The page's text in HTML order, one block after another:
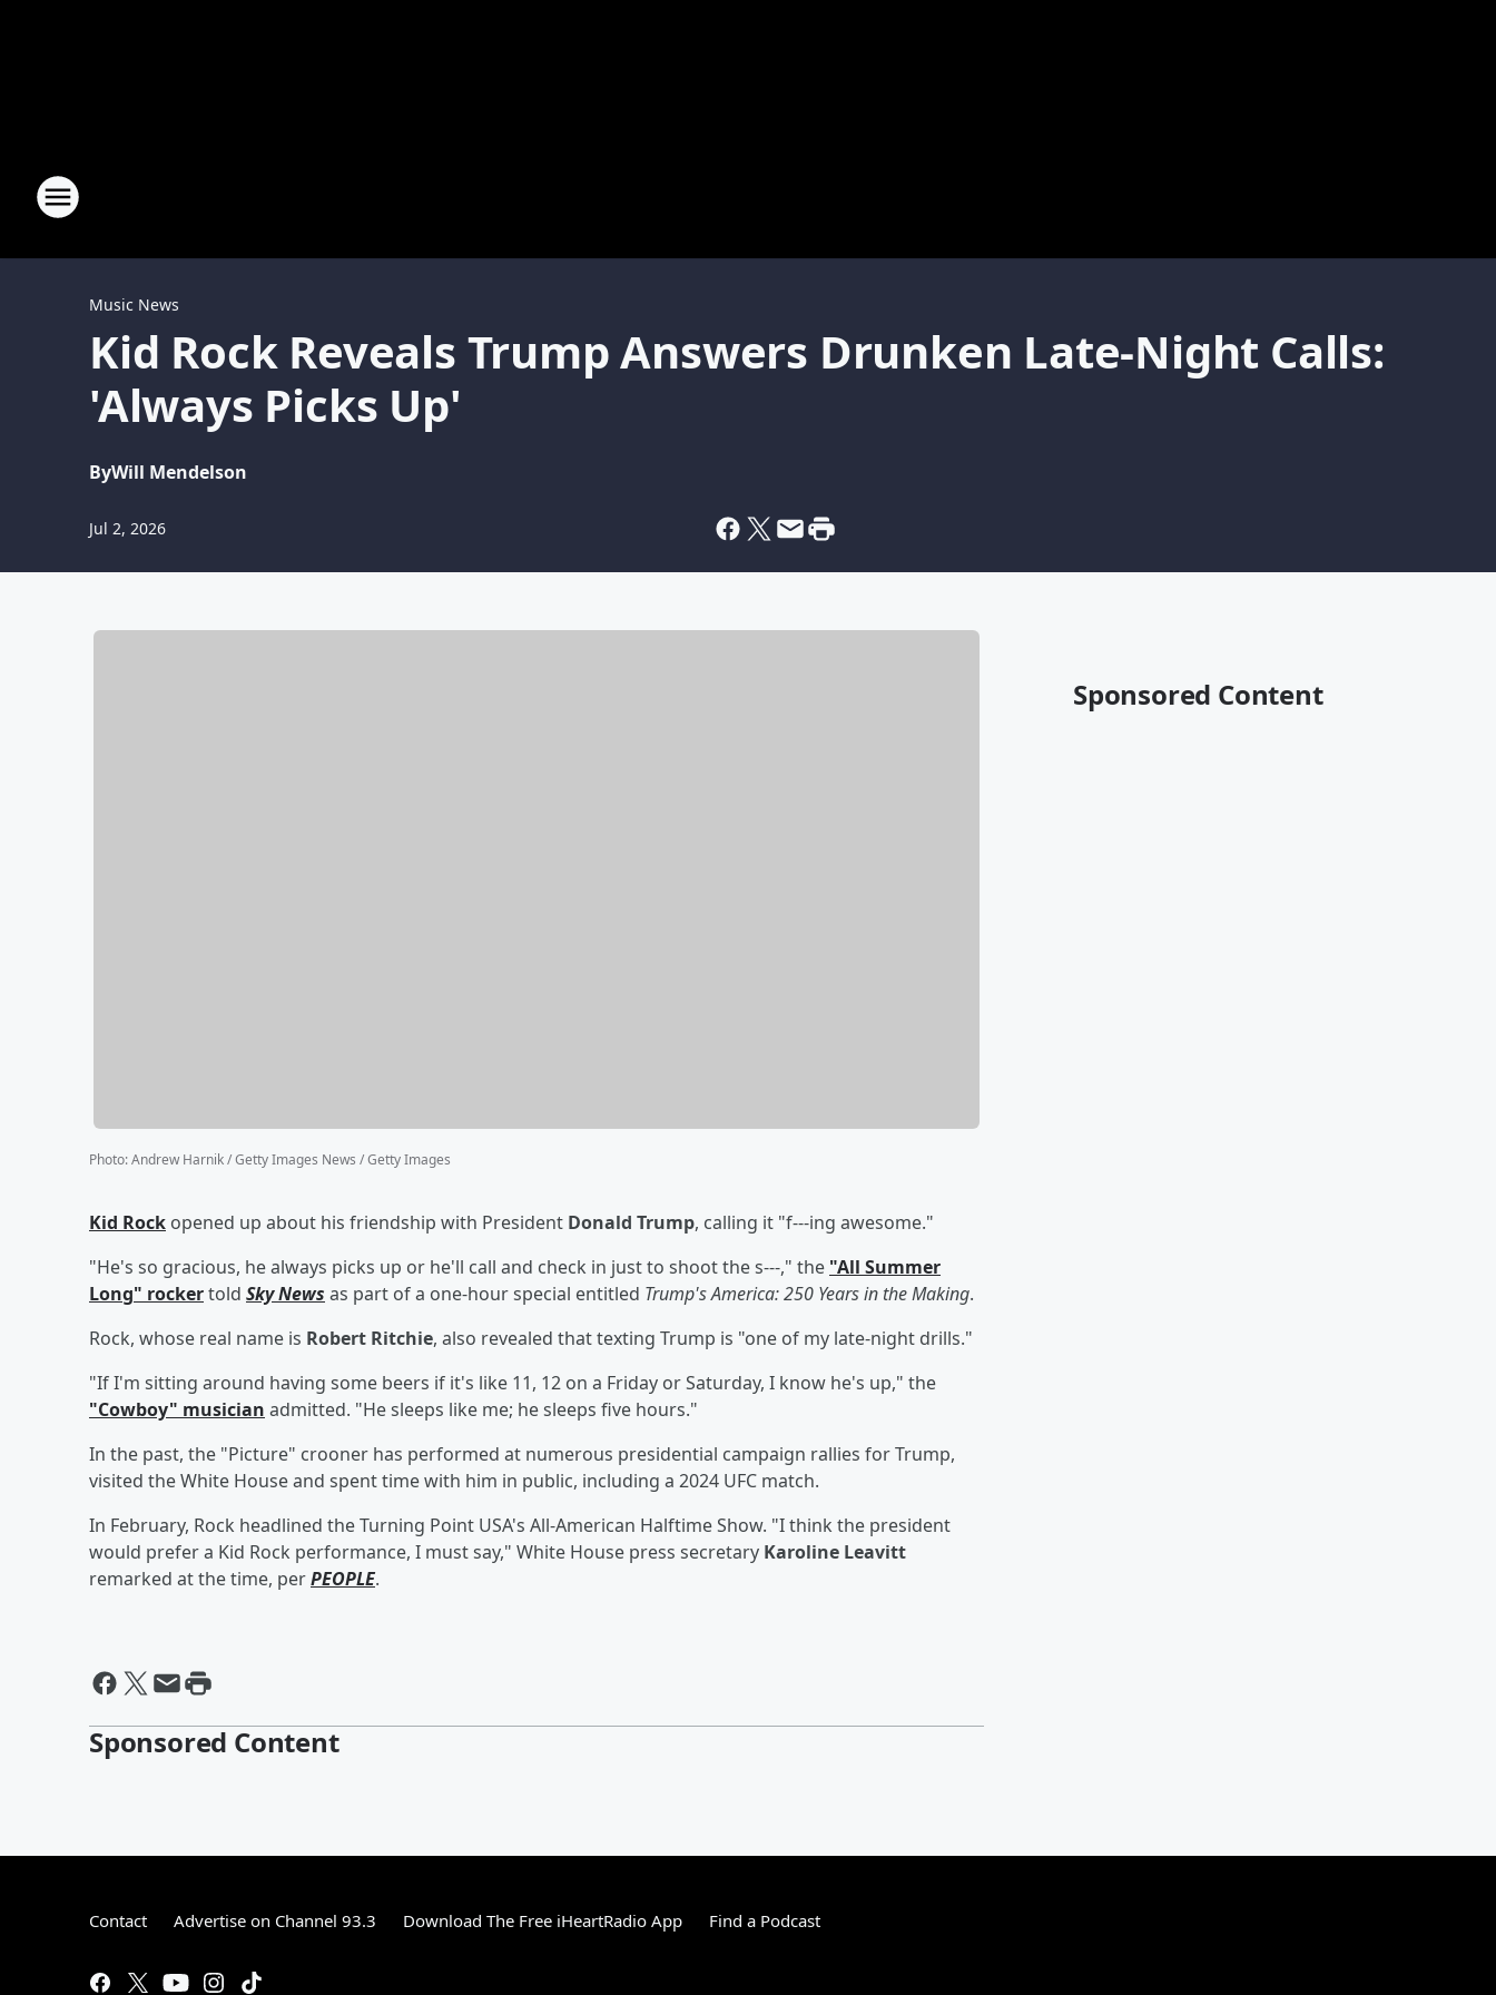
Music News
Kid Rock Reveals Trump Answers Drunken Late-Night Calls:
'Always Picks Up'
ByWill Mendelson
Jul 2, 2026
Photo:Andrew Harnik / Getty Images News / Getty Images
Kid Rock opened up about his friendship with President Donald Trump, calling it "f---ing awesome."
"He's so gracious, he always picks up or he'll call and check in just to shoot the s---," the "All Summer
Long" rockertold Sky News as part of a one-hour special entitled Trump's America: 250 Years in the Making.
Rock, whose real name is Robert Ritchie, also revealed that texting Trump is "one of my late-night drills."
"If I'm sitting around having some beers if it's like 11, 12 on a Friday or Saturday, I know he's up," the
"Cowboy" musician admitted. "He sleeps like me; he sleeps five hours."
In the past, the "Picture" crooner has performed at numerous presidential campaign rallies for Trump,
visited the White House and spent time with him in public, including a 2024 UFC match.
In February, Rock headlined the Turning Point USA's All-American Halftime Show. "I think the president
would prefer a Kid Rock performance, I must say," White House press secretary Karoline Leavitt
remarked at the time, perPEOPLE.
Sponsored Content
Sponsored Content
Contact Advertise on Channel 93.3 Download The Free iHeartRadio App Find a Podcast